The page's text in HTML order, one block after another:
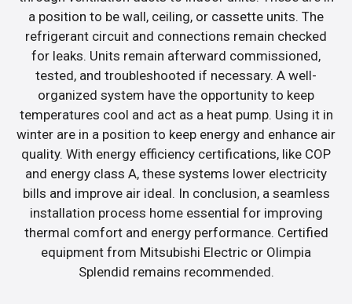
a position to be wall, ceiling, or cassette units. The
refrigerant circuit and connections remain checked
for leaks. Units remain afterward commissioned,
tested, and troubleshooted if necessary. A well-
organized system have the opportunity to keep
temperatures cool and act as a heat pump. Using it in
winter are in a position to keep energy and enhance air
quality. With energy efficiency certifications, like COP
and energy class A, these systems lower electricity
bills and improve air ideal. In conclusion, a seamless
installation process home essential for improving
thermal comfort and energy performance. Certified
equipment from Mitsubishi Electric or Olimpia
Splendid remains recommended.